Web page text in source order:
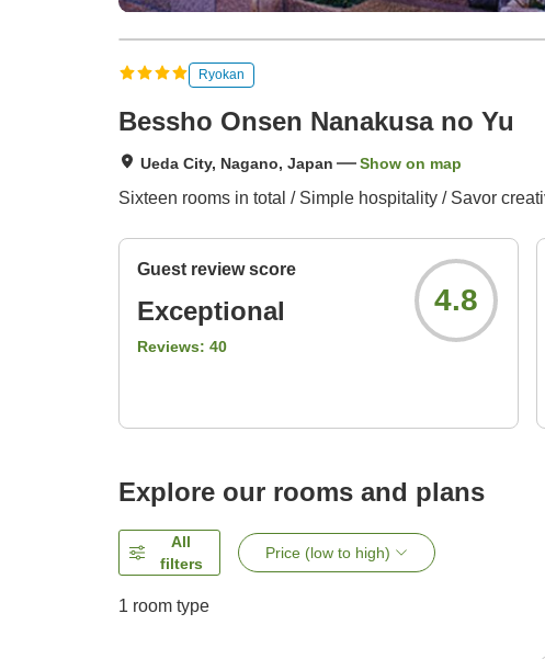
Ryokan
Bessho Onsen Nanakusa no Yu
Ueda City, Nagano, Japan Show on map
Sixteen rooms in total / Simple hospitality / Savor
Guest review score
Exceptional
Reviews: 40
4.8
Explore our rooms and plans
All
filters
Price (low to high)
1 room type